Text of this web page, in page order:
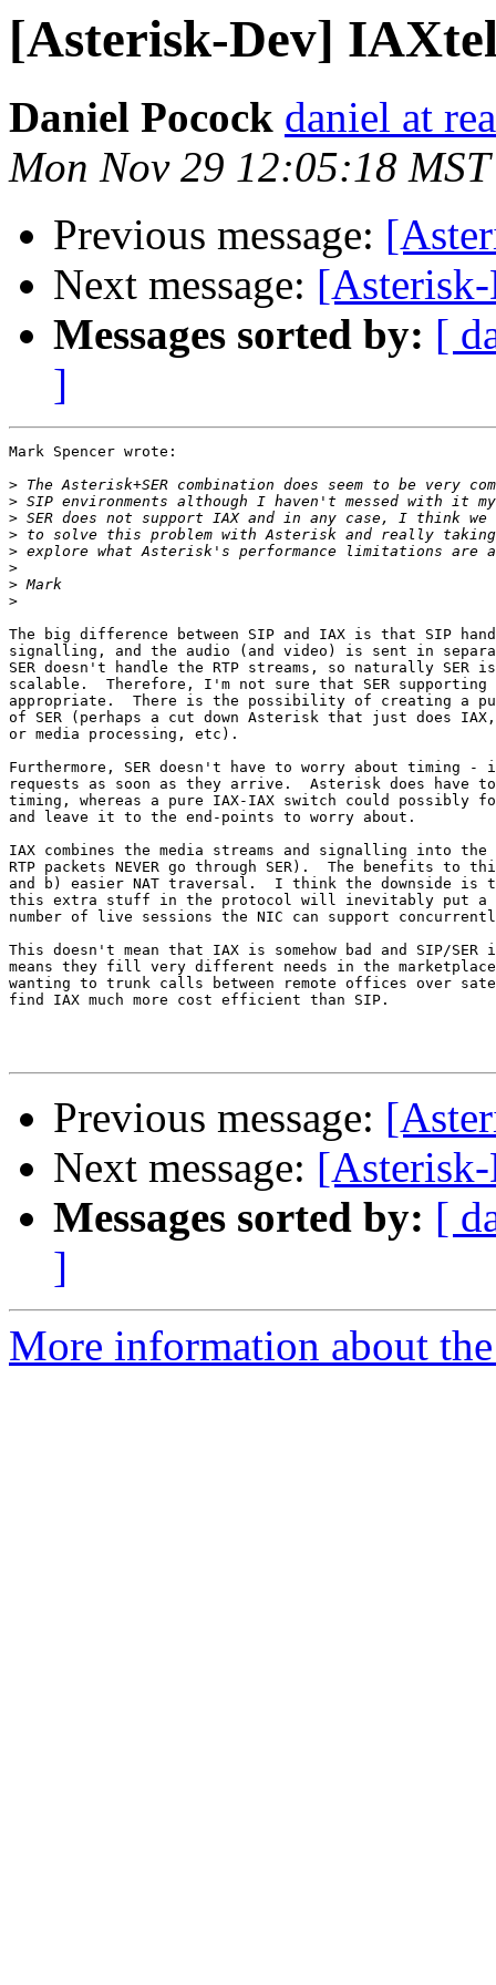
[Asterisk-Dev]
Daniel Pocock daniel at
Mon Nov 29 12:05:18
Previous message:
Next message:
Messages sorted by: [
]
Mark Spencer wrote:
>
>
>
>
>
>
>
>
The big difference between SIP and IAX is that SIP
signalling, and the audio (and video) is sent in
SER doesn't handle the RTP streams, so naturally SER
scalable.  Therefore, I'm not sure that SER supporting
appropriate.  There is the possibility of creating a
of SER (perhaps a cut down Asterisk that just does
or media processing, etc).
Furthermore, SER doesn't have to worry about timing
requests as soon as they arrive.  Asterisk does have
timing, whereas a pure IAX-IAX switch could possibly
and leave it to the end-points to worry about.
IAX combines the media streams and signalling into
RTP packets NEVER go through SER).  The benefits to
and b) easier NAT traversal.  I think the downside
this extra stuff in the protocol will inevitably put
number of live sessions the NIC can support
This doesn't mean that IAX is somehow bad and SIP/
means they fill very different needs in the
wanting to trunk calls between remote offices over
find IAX much more cost efficient than SIP.
Previous message:
Next message:
Messages sorted by: [
]
More information about